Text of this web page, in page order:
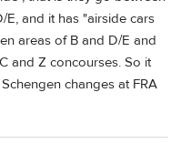
and it has "airside cars
areas of B and D/E and
and Z concourses. So it
changes at FRA